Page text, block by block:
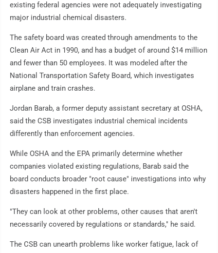
existing federal agencies were not adequately investigating
major industrial chemical disasters.
The safety board was created through amendments to the
Clean Air Act in 1990, and has a budget of around $14 million
and fewer than 50 employees. It was modeled after the
National Transportation Safety Board, which investigates
airplane and train crashes.
Jordan Barab, a former deputy assistant secretary at OSHA,
said the CSB investigates industrial chemical incidents
differently than enforcement agencies.
While OSHA and the EPA primarily determine whether
companies violated existing regulations, Barab said the
board conducts broader "root cause" investigations into why
disasters happened in the first place.
"They can look at other problems, other causes that aren't
necessarily covered by regulations or standards," he said.
The CSB can unearth problems like worker fatigue, lack of